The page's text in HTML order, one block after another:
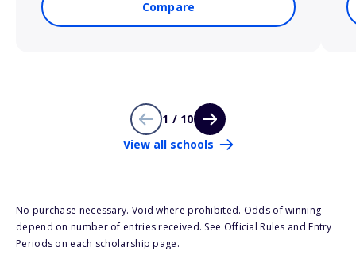
Compare
1 / 10
View all schools
No purchase necessary. Void where prohibited. Odds of winning
depend on number of entries received. See Official Rules and Entry
Periods on each scholarship page.